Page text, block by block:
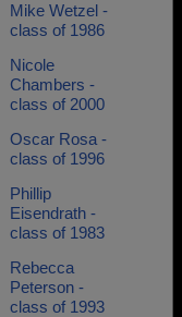
Mike Wetzel -
class of 1986
Nicole
Chambers -
class of 2000
Oscar Rosa -
class of 1996
Phillip
Eisendrath -
class of 1983
Rebecca
Peterson -
class of 1993